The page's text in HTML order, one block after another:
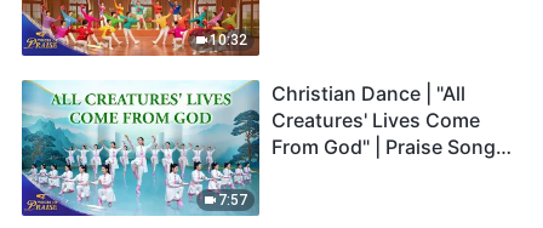
10:32
7:57
Christian Dance | "All
Creatures' Lives Come
From God" | Praise Song |